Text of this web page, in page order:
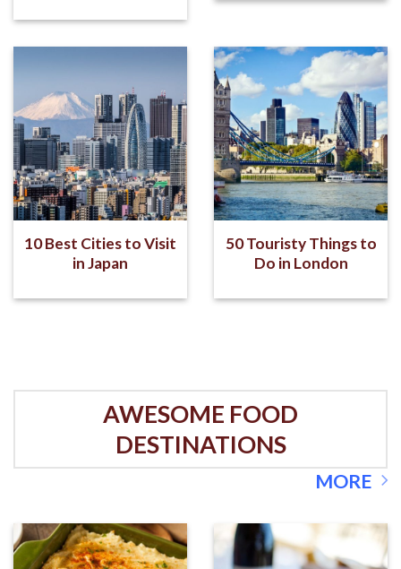
10 Best Cities to Visit
in Japan
50 Touristy Things to
Do in London
AWESOME FOOD
DESTINATIONS
MORE